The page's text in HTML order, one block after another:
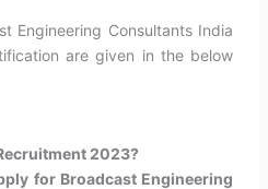
Engineering Consultants India
are given in the below
2023?​
for Broadcast Engineering